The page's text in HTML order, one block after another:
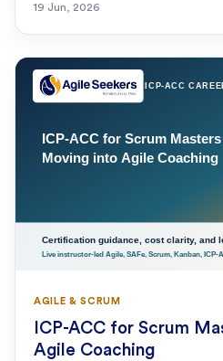
19 Jun, 2026
AGILE & SCRUM
ICP-ACC for Scrum
Agile Coaching